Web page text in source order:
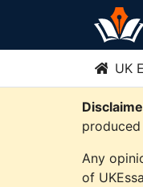
content
UK
Any
of